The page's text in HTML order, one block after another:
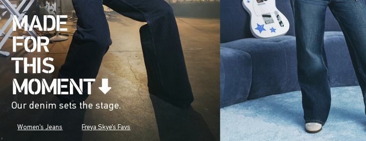
Our denim sets the stage.
Women's Jeans Freya Skye's Favs